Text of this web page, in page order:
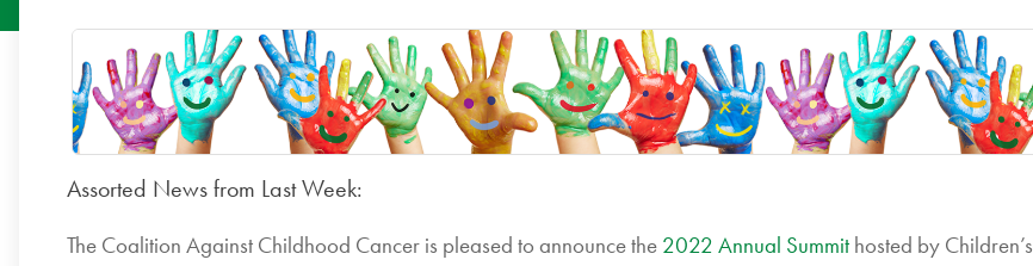
Assorted News from Last Week:
The Coalition Against Childhood Cancer is pleased to announce the 2022 Annual Summit hosted by Children’s